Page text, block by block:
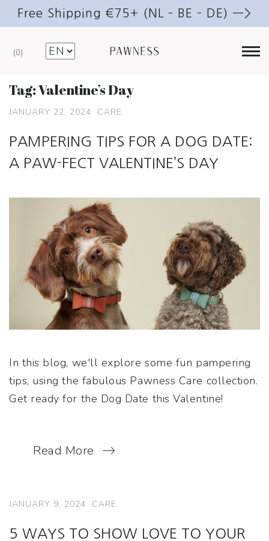
Free Shipping €75+ (NL – BE – DE) —>
0
Tag:Valentine’s Day
JANUARY 22, 2024 CARE
PAMPERING TIPS FOR A DOG DATE:
A PAW-FECT VALENTINE’S DAY
In this blog, we'll explore some fun pampering
tips, using the fabulous Pawness Care collection.
Get ready for the Dog Date this Valentine!
Read More
JANUARY 9, 2024 CARE
5 WAYS TO SHOW LOVE TO YOUR